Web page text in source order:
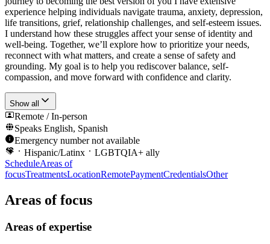
experience helping individuals navigate trauma, anxiety, depression,
life transitions, grief, relationship challenges, and self-esteem issues.
I understand how these struggles affect your sense of identity and
well-being. Together, we’ll explore how to prioritize your needs,
reconnect with what matters, and create a sense of safety and
grounding. My goal is to help you rediscover balance, self-
compassion, and move forward with confidence and clarity.
Show all
Remote / In-person
Speaks English, Spanish
Emergency number not available
Hispanic/Latinx
LGBTQIA+ ally
ScheduleAreas of
focusTreatmentsLocationRemotePaymentCredentialsOther
Areas of focus
Areas of expertise